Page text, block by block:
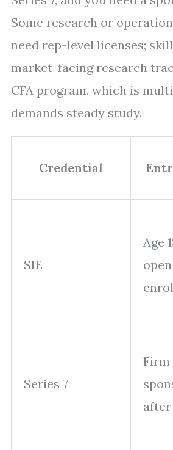
Some research or
need rep-level licenses;
market-facing research
CFA program, which is
demands steady study.
Credential
SIE
Age
open
Series 7
Firm
after